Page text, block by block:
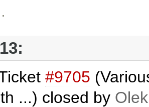
#9705
...) closed by